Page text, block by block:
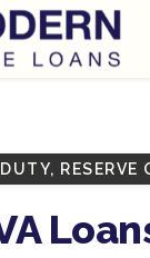
RESERVE